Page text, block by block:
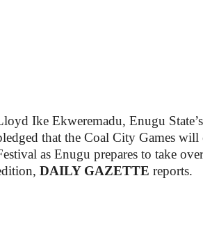
Ike Ekweremadu, Enugu
that the Coal City Games will
as Enugu prepares to take
DAILY GAZETTE reports.